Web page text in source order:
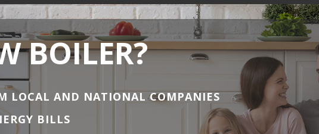
BOILER?
LOCAL AND NATIONAL COMPANIES
BILLS